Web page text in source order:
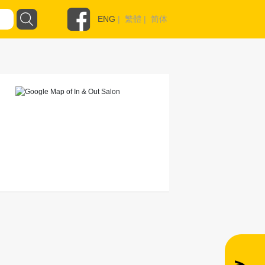
ENG | 繁體 | 简体